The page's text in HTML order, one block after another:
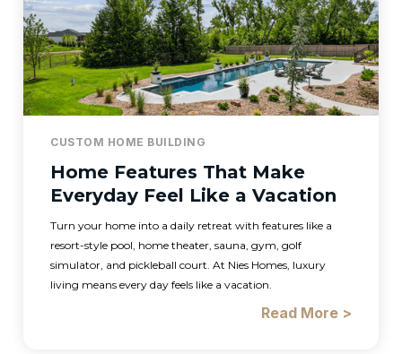
CUSTOM HOME BUILDING
Home Features That Make
Everyday Feel Like a Vacation
Turn your home into a daily retreat with features like a
resort-style pool, home theater, sauna, gym, golf
simulator, and pickleball court. At Nies Homes, luxury
living means every day feels like a vacation.
Read More >